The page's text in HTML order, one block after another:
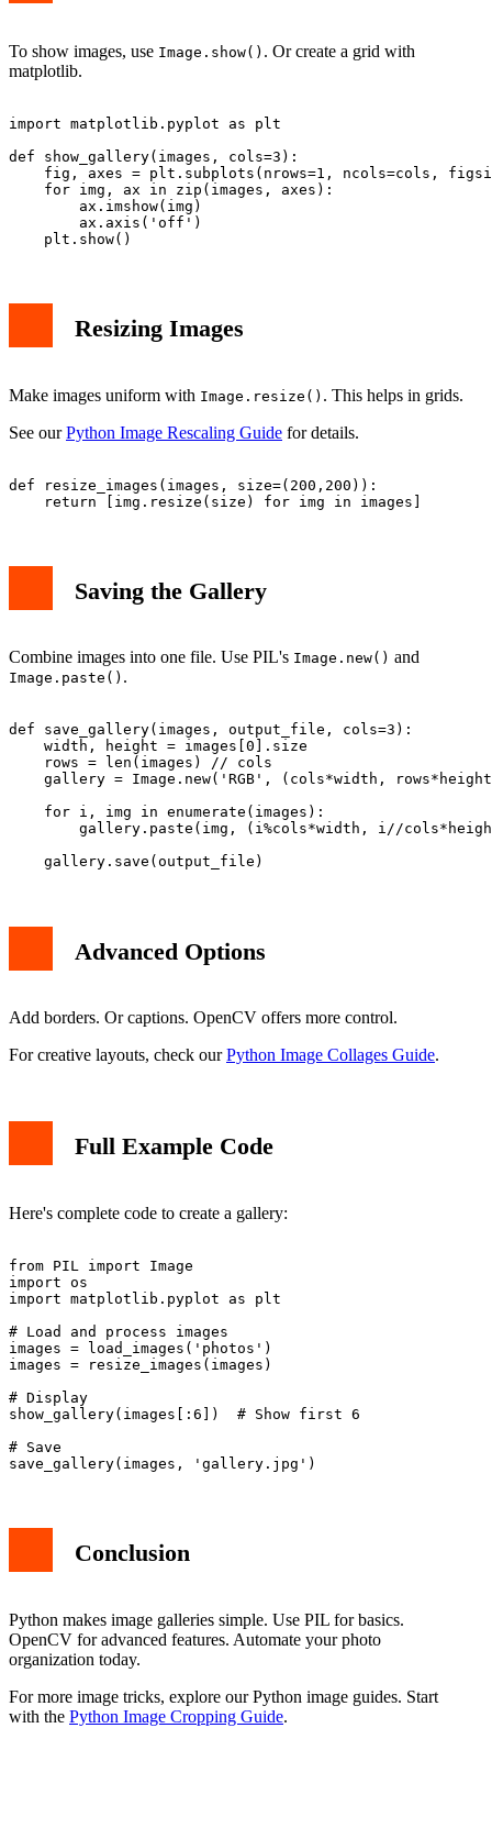
To show images, use Image.show() . Or create a grid with
matplotlib.
import matplotlib.pyplot as plt
def show_gallery(images, cols=3):
fig, axes = plt.subplots(nrows=1, ncols=cols,
    for img, ax in zip(images, axes):
        ax.imshow(img)
        ax.axis('off')
Resizing Images
Make images uniform with Image.resize() . This helps in grids.
See ourPython Image Rescaling Guide for details.
def resize_images(images, size=(200,200)):
Saving the Gallery
Combine images into one file. Use PIL's Image.new() and
Image.paste() .
def save_gallery(images, output_file, cols=3):
    width, height = images[0].size
    rows = len(images) // cols
gallery = Image.new('RGB', (cols*width,
    for i, img in enumerate(images):
gallery.paste(img, (i%cols*width, i//
Advanced Options
Add borders. Or captions. OpenCV offers more control.
For creative layouts, check ourPython Image Collages Guide.
Full Example Code
Here's complete code to create a gallery:
from PIL import Image
import os
import matplotlib.pyplot as plt
# Load and process images
images = load_images('photos')
images = resize_images(images)
# Display
show_gallery(images[:6])  # Show first 6
# Save
Conclusion
Python makes image galleries simple. Use PIL for basics.
OpenCV for advanced features. Automate your photo
organization today.
For more image tricks, explore our Python image guides. Start
with the Python Image Cropping Guide.